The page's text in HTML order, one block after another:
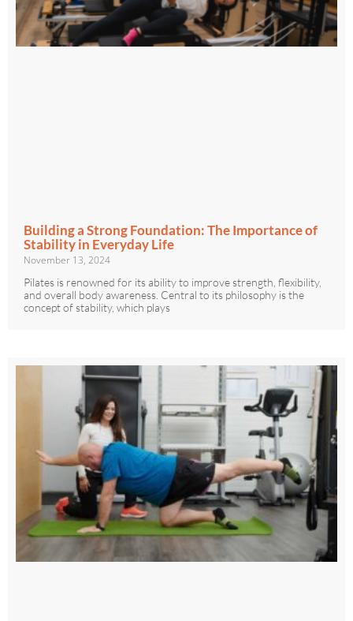
Building a Strong Foundation: The Importance of
Stability in Everyday Life
November 13, 2024
Pilates is renowned for its ability to improve strength, flexibility,
and overall body awareness. Central to its philosophy is the
concept of stability, which plays